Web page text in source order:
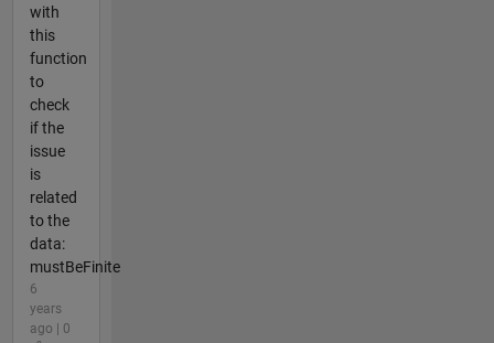
with
this
function
to
check
if the
issue
is
related
to the
data:
mustBeFinite
6
years
ago | 0